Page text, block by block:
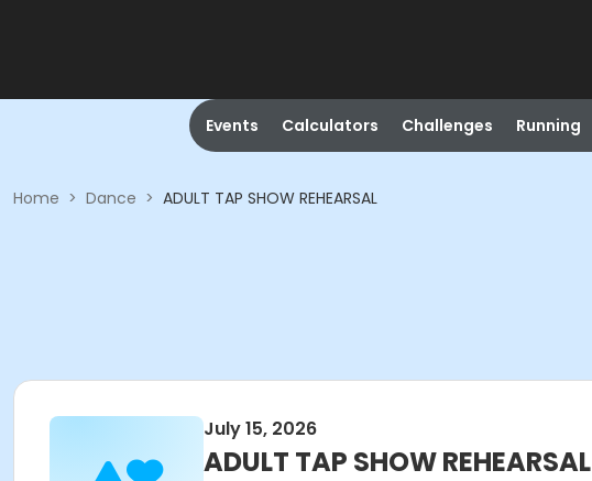
Events Calculators Challenges Running
Home > Dance > ADULT TAP SHOW REHEARSAL
July 15, 2026
ADULT TAP SHOW REHEARSAL